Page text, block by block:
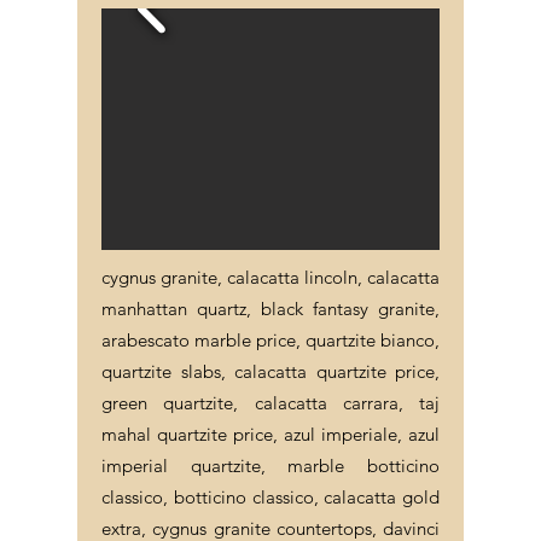
cygnus granite, calacatta lincoln, calacatta
manhattan quartz, black fantasy granite,
arabescato marble price, quartzite bianco,
quartzite slabs, calacatta quartzite price,
green quartzite, calacatta carrara, taj
mahal quartzite price, azul imperiale, azul
imperial quartzite, marble botticino
classico, botticino classico, calacatta gold
extra, cygnus granite countertops, davinci